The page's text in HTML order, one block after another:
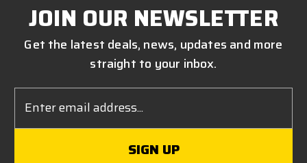
JOIN OUR NEWSLETTER
Get the latest deals, news, updates and more
straight to your inbox.
Address